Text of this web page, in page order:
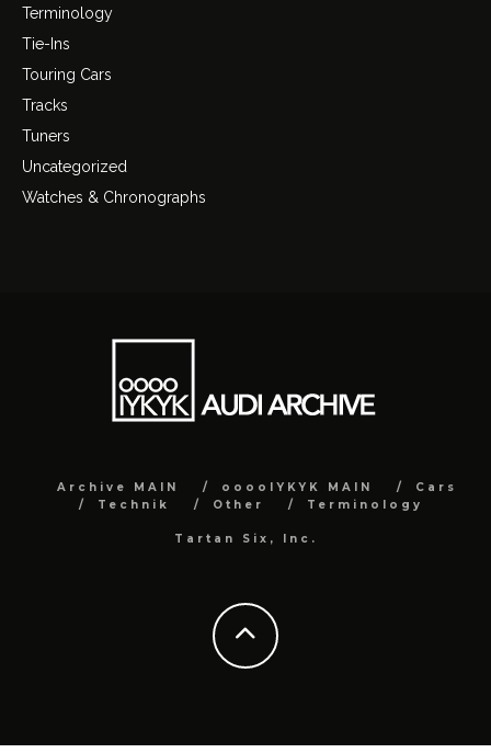
Terminology
Tie-Ins
Touring Cars
Tracks
Tuners
Uncategorized
Watches & Chronographs
Archive MAIN ooooIYKYK MAIN
Cars
Technik
Other Terminology
Tartan Six, Inc.